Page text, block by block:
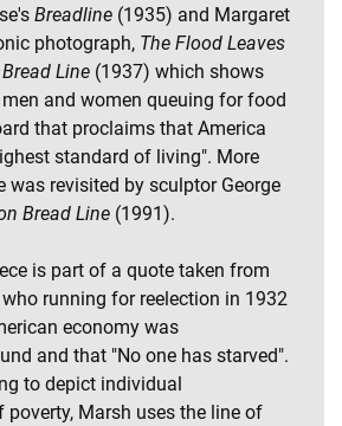
Breadline (1935) and Margaret
photograph, The Flood Leaves
Line (1937) which shows
and women queuing for food
that proclaims that America
standard of living". More
was revisited by sculptor George
Bread Line (1991).
is part of a quote taken from
who running for reelection in 1932
economy was
and that "No one has starved".
to depict individual
poverty, Marsh uses the line of